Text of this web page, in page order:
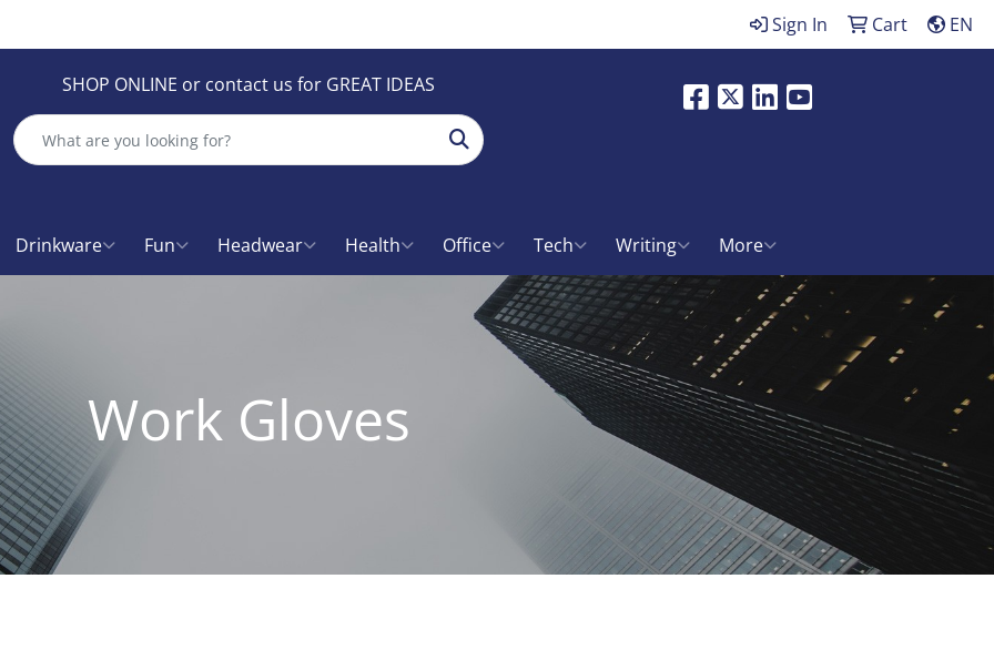
Sign In Cart EN
SHOP ONLINE or contact us for GREAT IDEAS
Search
Facebook
X LinkedInYoutube
Drinkware Fun Headwear Health Office Tech Writing More
Work Gloves